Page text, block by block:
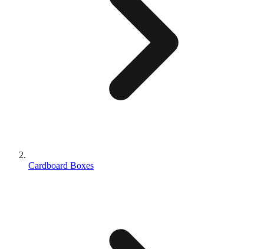
Cardboard Boxes